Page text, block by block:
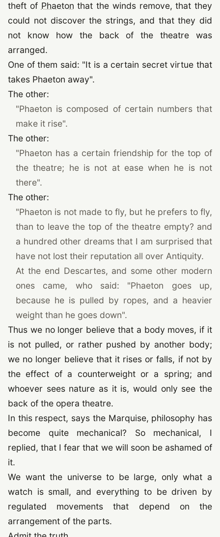
theft of Phaeton that the winds remove, that they
could not discover the strings, and that they did
not know how the back of the theatre was
arranged.
One of them said: "It is a certain secret virtue that
takes Phaeton away".
The other:
"Phaeton is composed of certain numbers that
make it rise".
The other:
"Phaeton has a certain friendship for the top of
the theatre; he is not at ease when he is not
there".
The other:
"Phaeton is not made to fly, but he prefers to fly,
than to leave the top of the theatre empty? and
a hundred other dreams that I am surprised that
have not lost their reputation all over Antiquity.
At the end Descartes, and some other modern
ones came, who said: "Phaeton goes up,
because he is pulled by ropes, and a heavier
weight than he goes down".
Thus we no longer believe that a body moves, if it
is not pulled, or rather pushed by another body;
we no longer believe that it rises or falls, if not by
the effect of a counterweight or a spring; and
whoever sees nature as it is, would only see the
back of the opera theatre.
In this respect, says the Marquise, philosophy has
become quite mechanical? So mechanical, I
replied, that I fear that we will soon be ashamed of
it.
We want the universe to be large, only what a
watch is small, and everything to be driven by
regulated movements that depend on the
arrangement of the parts.